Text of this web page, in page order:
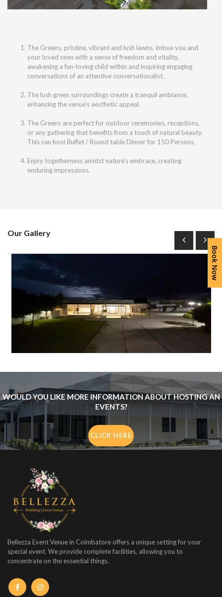
The Greens, pristine, vibrant and lush lawns, imbue you and
your loved ones with a sense of freedom and vitality,
awakening a fun-loving child within and inspiring engaging
conversations of an attentive conversationalist.
The lush green surroundings create a tranquil ambiance,
enhancing the venue's aesthetic appeal.
The Greens are perfect for outdoor ceremonies, receptions,
or any gathering that benefits from a touch of natural beauty.
This can host Buffet / Round table Dinner for 150 Persons.
Enjoy togetherness amidst nature’s embrace, creating
enduring impressions.
Our Gallery
WOULD YOU LIKE MORE INFORMATION ABOUT HOSTING AN
EVENTS?
CLICK HERE
Book Now
Bellezza Event Venue in Coimbatore offers a unique setting for your
special event. We provide complete facilities, allowing you to
concentrate on the essential things.